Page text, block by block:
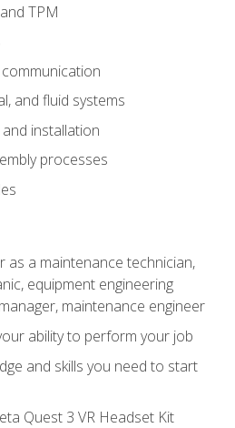
TPM
and fluid systems
installation
processes
as a maintenance technician,
equipment engineering
maintenance engineer
ability to perform your job
and skills you need to start
Quest 3 VR Headset Kit